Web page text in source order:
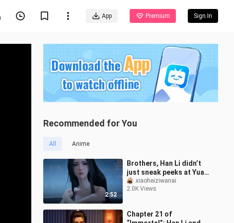
App Premium Sign In
Recommended for You
All Anime
2:52
Brothers, Han Li didn’t
just sneak peeks at Yuan
Yao while she was
bathing—he even stole
xiaoheiziwanai
2.0K Views
Chapter 21 of